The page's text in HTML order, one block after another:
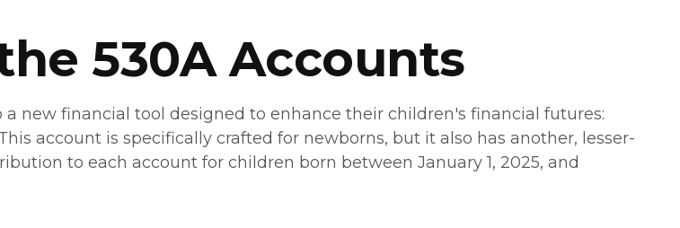
530A Accounts
new financial tool designed to enhance their children's financial futures:
account is specifically crafted for newborns, but it also has another, lesser-
to each account for children born between January 1, 2025, and